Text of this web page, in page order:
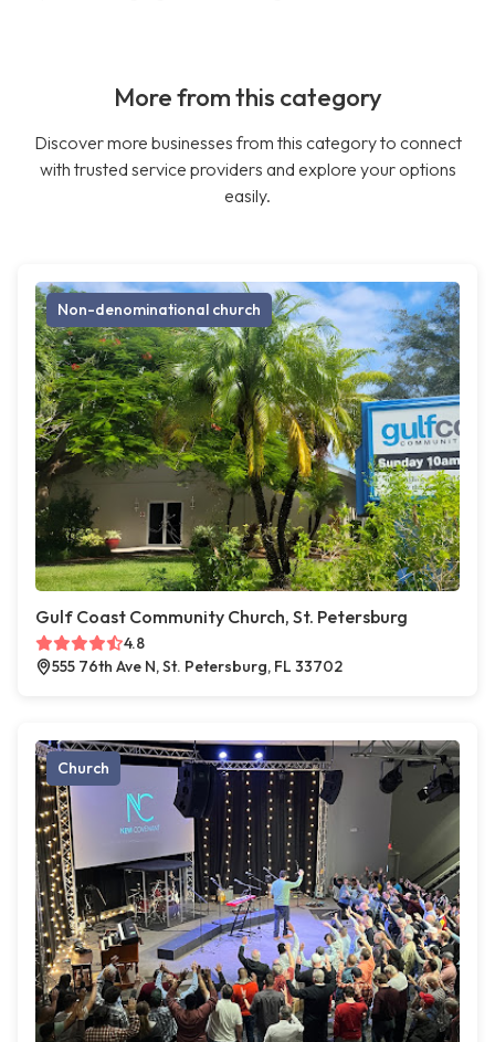
More from this category
Discover more businesses from this category to connect
with trusted service providers and explore your options
easily.
Non-denominational church
Gulf Coast Community Church, St. Petersburg
4.8
555 76th Ave N, St. Petersburg, FL 33702
Church